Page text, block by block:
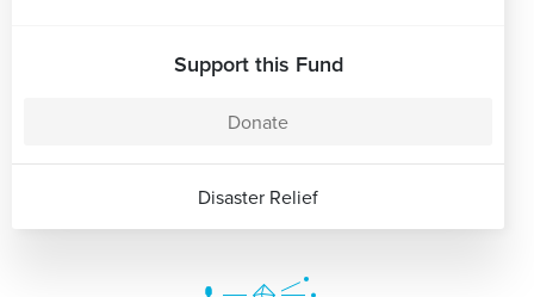
Support this Fund
Donate
Disaster Relief